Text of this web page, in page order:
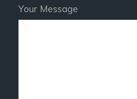
Your Message